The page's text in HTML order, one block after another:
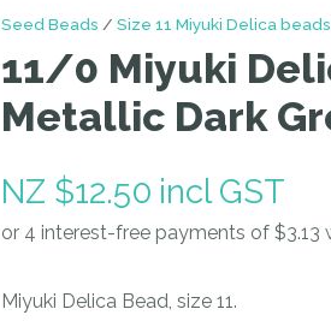
Seed Beads Size 11 Miyuki Delica beads
11/0 Miyuki
Metallic Dark
NZ $12.50 incl GST
Miyuki Delica Bead, size 11.